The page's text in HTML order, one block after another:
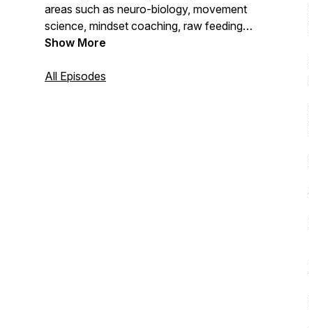
areas such as neuro-biology, movement
science, mindset coaching, raw feeding,
and more—all with the goal of
understanding between dogs and their
Show More
All Episodes